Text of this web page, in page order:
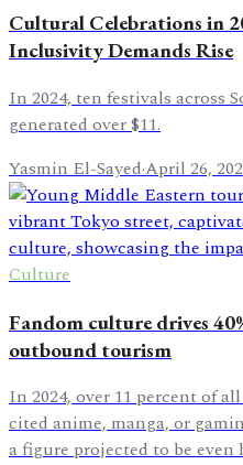
Cultural Celebrations in
Inclusivity Demands Rise
In 2024, ten festivals across
generated over $11.
Yasmin El-Sayed·April 26,
Culture
Fandom culture drives
outbound tourism
In 2024, over 11 percent of
cited anime, manga, or
a figure projected to be